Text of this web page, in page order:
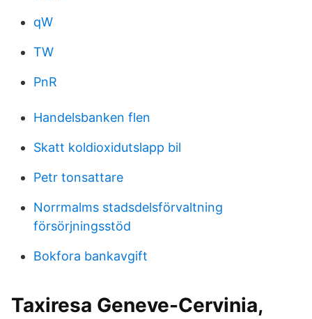
qW
TW
PnR
Handelsbanken flen
Skatt koldioxidutslapp bil
Petr tonsattare
Norrmalms stadsdelsförvaltning
försörjningsstöd
Bokfora bankavgift
Taxiresa Geneve-Cervinia,